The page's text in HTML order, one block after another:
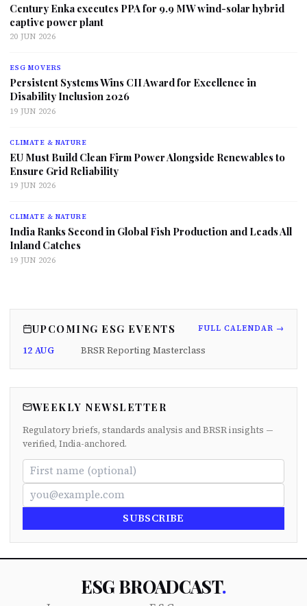
Century Enka executes PPA for 9.9 MW wind-solar hybrid
captive power plant
20 JUN 2026
ESG MOVERS
Persistent Systems Wins CII Award for Excellence in
Disability Inclusion 2026
19 JUN 2026
CLIMATE & NATURE
EU Must Build Clean Firm Power Alongside Renewables to
Ensure Grid Reliability
19 JUN 2026
CLIMATE & NATURE
India Ranks Second in Global Fish Production and Leads All
Inland Catches
19 JUN 2026
UPCOMING ESG EVENTS FULL CALENDAR →
12 AUG BRSR Reporting Masterclass
WEEKLY NEWSLETTER
Regulatory briefs, standards analysis and BRSR insights —
verified, India-anchored.
SUBSCRIBE
ESG BROADCAST.